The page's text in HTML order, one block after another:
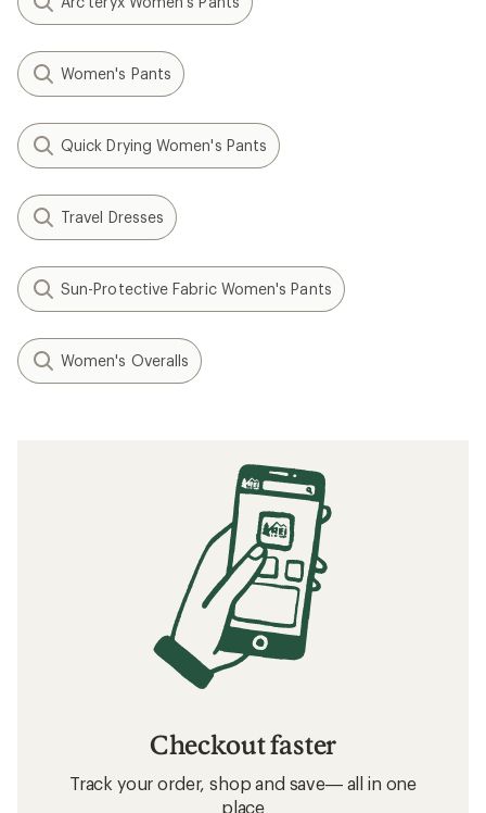
Women's Pants
Quick Drying Women's Pants
Travel Dresses
Sun-Protective Fabric Women's Pants
Women's Overalls
Checkout faster
Track your order, shop and save— all in one
place